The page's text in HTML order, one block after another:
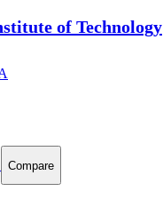
of Technology
Compare